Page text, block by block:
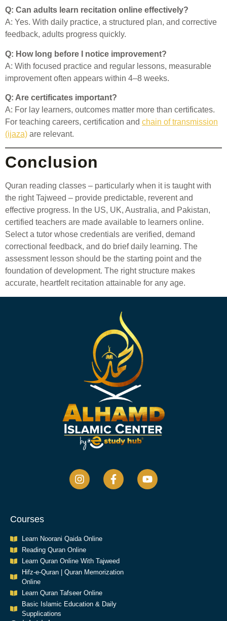
Q: Can adults learn recitation online effectively?
A: Yes. With daily practice, a structured plan, and corrective
feedback, adults progress quickly.
Q: How long before I notice improvement?
A: With focused practice and regular lessons, measurable
improvement often appears within 4–8 weeks.
Q: Are certificates important?
A: For lay learners, outcomes matter more than certificates.
For teaching careers, certification and chain of transmission
(ijaza) are relevant.
Conclusion
Quran reading classes – particularly when it is taught with
the right Tajweed – provide predictable, reverent and
effective progress. In the US, UK, Australia, and Pakistan,
certified teachers are made available to learners online.
Select a tutor whose credentials are verified, demand
correctional feedback, and do brief daily learning. The
assessment lesson should be the starting point and the
foundation of development. The right structure makes
accurate, heartfelt recitation attainable for any age.
Courses
Learn Noorani Qaida Online
Reading Quran Online
Learn Quran Online With Tajweed
Hifz-e-Quran | Quran Memorization
Online
Learn Quran Tafseer Online
Basic Islamic Education & Daily
Supplications​